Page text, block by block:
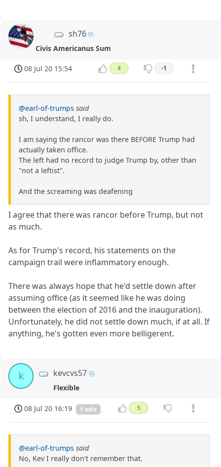
sh76
Civis Americanus Sum
08 Jul 20 15:54 4 -1
@earl-of-trumps said
sh, I understand, I really do.
I am saying the rancor was there BEFORE Trump had
actually taken office.
The left had no record to judge Trump by, other than
"not a leftist".
And the screaming was deafening
I agree that there was rancor before Trump, but not
as much.
As for Trump's record, his statements on the
campaign trail were inflammatory enough.
There was always hope that he'd settle down after
assuming office (as it seemed like he was doing
between the election of 2016 and the inauguration).
Unfortunately, he did not settle down much, if at all. If
anything, he's gotten even more belligerent.
k kevcvs57
Flexible
08 Jul 20 16:19 1 edit 5
@earl-of-trumps said
No, Kev I really don't remember that.